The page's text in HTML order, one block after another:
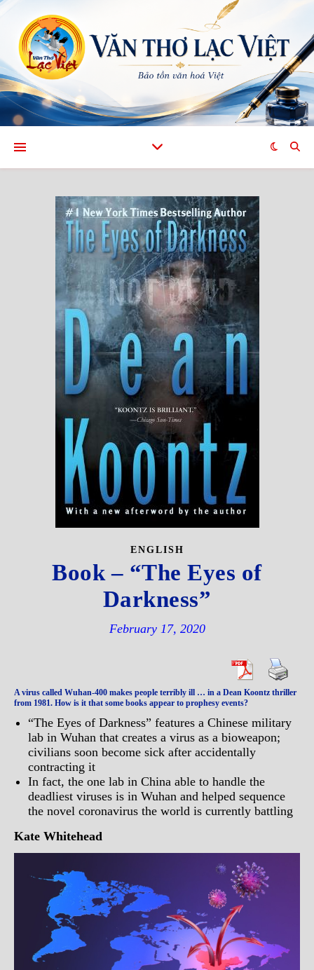
ENGLISH
Book – “The Eyes of
Darkness”
February 17, 2020
A virus called Wuhan-400 makes people terribly ill … in a Dean Koontz thriller
from 1981. How is it that some books appear to prophesy events?
“The Eyes of Darkness” features a Chinese military
lab in Wuhan that creates a virus as a bioweapon;
civilians soon become sick after accidentally
contracting it
In fact, the one lab in China able to handle the
deadliest viruses is in Wuhan and helped sequence
the novel coronavirus the world is currently battling
Kate Whitehead